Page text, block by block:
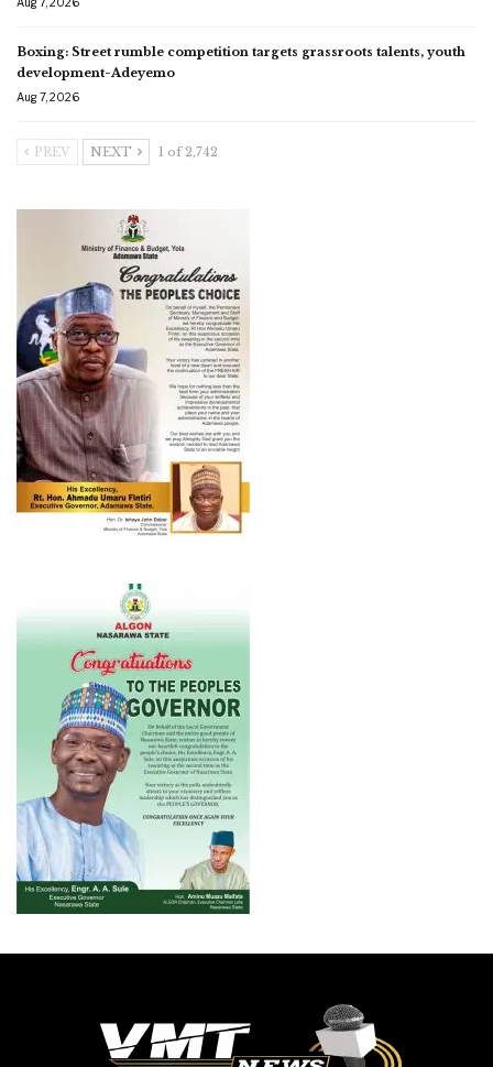
Boxing: Street rumble competition targets grassroots talents, youth
development-Adeyemo
Aug 7, 2026
PREV NEXT 1 of 2,742